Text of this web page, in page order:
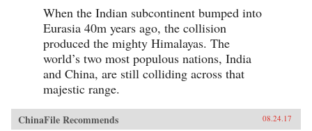
When the Indian subcontinent bumped into
Eurasia 40m years ago, the collision
produced the mighty Himalayas. The
world’s two most populous nations, India
and China, are still colliding across that
majestic range.
ChinaFile Recommends 08.24.17